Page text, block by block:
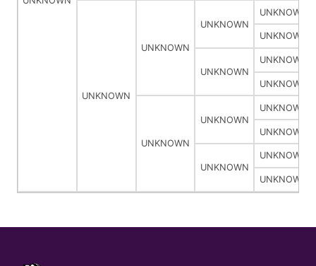
UNKNOWN
UNKNOWN
UNKNOWN
UNKNOWN
UNKNOWN
UNKNOWN
UNKNOWN
UNKNOWN
UNKNOWN
UNKNOWN
UNKNOWN
UNKNOWN
UNKNOWN
UNKNOWN
UNKNOWN